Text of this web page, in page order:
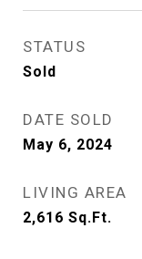
STATUS
Sold
DATE SOLD
May 6, 2024
LIVING AREA
2,616 Sq.Ft.